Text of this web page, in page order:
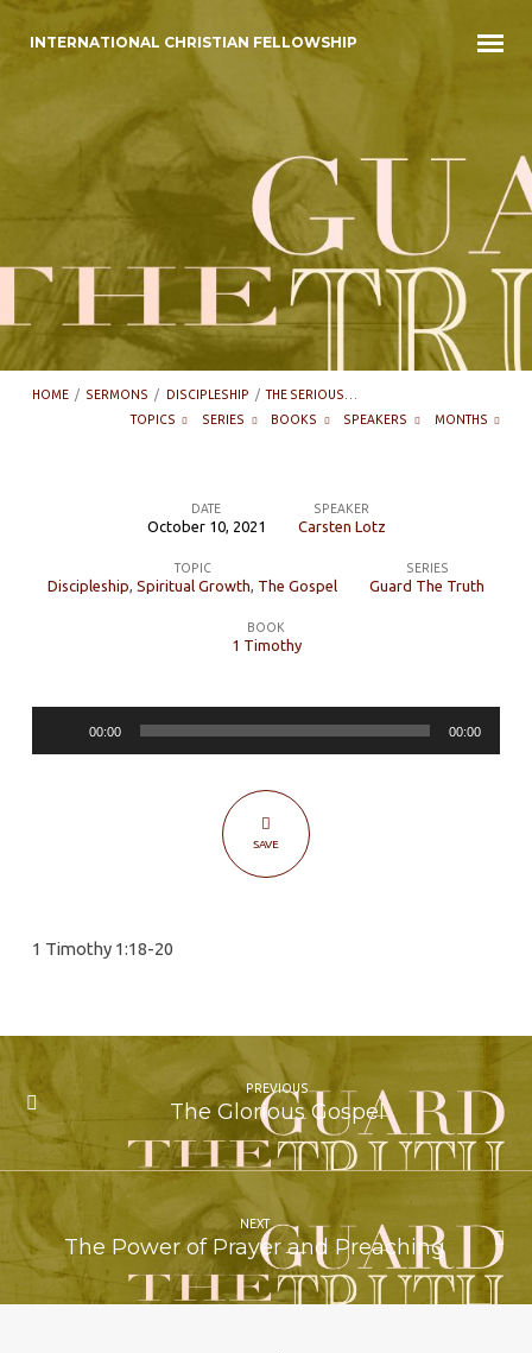
INTERNATIONAL CHRISTIAN FELLOWSHIP
HOME / SERMONS / DISCIPLESHIP / THE SERIOUS…
TOPICS
SERIES BOOKS SPEAKERS MONTHS
Serious
Discipline
DATE
October 10, 2021
SPEAKER
Carsten Lotz
TOPIC
Discipleship, Spiritual Growth, The Gospel
SERIES
Guard The Truth
BOOK
1 Timothy
00:00 00:00
SAVE
1 Timothy 1:18-20
PREVIOUS
The Glorious Gospel
NEXT
The Power of Prayer and Preaching